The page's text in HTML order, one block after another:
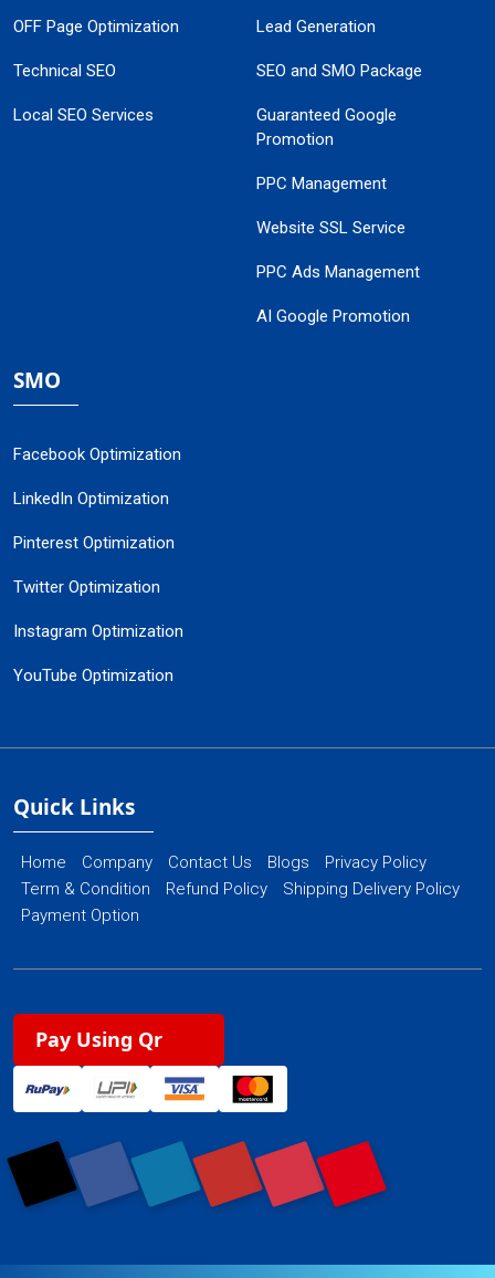
OFF Page Optimization
Technical SEO
Local SEO Services
Lead Generation
SEO and SMO Package
Guaranteed Google
Promotion
PPC Management
Website SSL Service
PPC Ads Management
AI Google Promotion
SMO
Facebook Optimization
LinkedIn Optimization
Pinterest Optimization
Twitter Optimization
Instagram Optimization
YouTube Optimization
Quick Links
Home Company Contact Us Blogs
Privacy Policy
Term & Condition
Refund Policy
Shipping Delivery Policy
Payment Option
Pay Using Qr